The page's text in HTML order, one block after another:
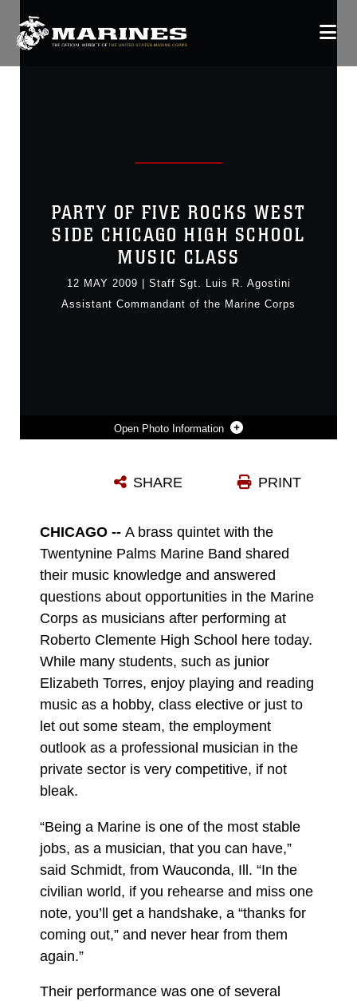
Photo Information
Photo by Staff Sgt. Luis R. Agostini
PARTY OF FIVE ROCKS WEST
SIDE CHICAGO HIGH SCHOOL
MUSIC CLASS
12 MAY 2009
Staff Sgt. Luis R. Agostini
Assistant Commandant of the Marine Corps
PRINT
SHARE
CHICAGO -- A brass quintet with the
Twentynine Palms Marine Band shared
their music knowledge and answered
questions about opportunities in the Marine
Corps as musicians after performing at
Roberto Clemente High School here today.
While many students, such as junior
Elizabeth Torres, enjoy playing and reading
music as a hobby, class elective or just to
let out some steam, the employment
outlook as a professional musician in the
private sector is very competitive, if not
bleak.
“Being a Marine is one of the most stable
jobs, as a musician, that you can have,”
said Schmidt, from Wauconda, Ill. “In the
civilian world, if you rehearse and miss one
note, you’ll get a handshake, a “thanks for
coming out,” and never hear from them
again.”
Their performance was one of several